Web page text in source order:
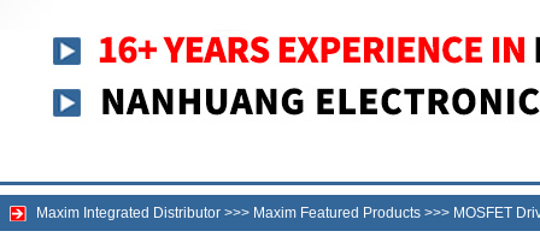
Maxim Integrated Distributor >>> Maxim Featured Products >>> MOSFET